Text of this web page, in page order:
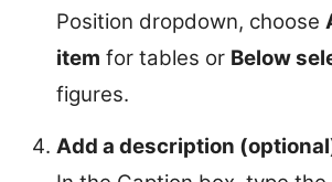
Position dropdown, choose
item for tables or Below
figures.
Add a description